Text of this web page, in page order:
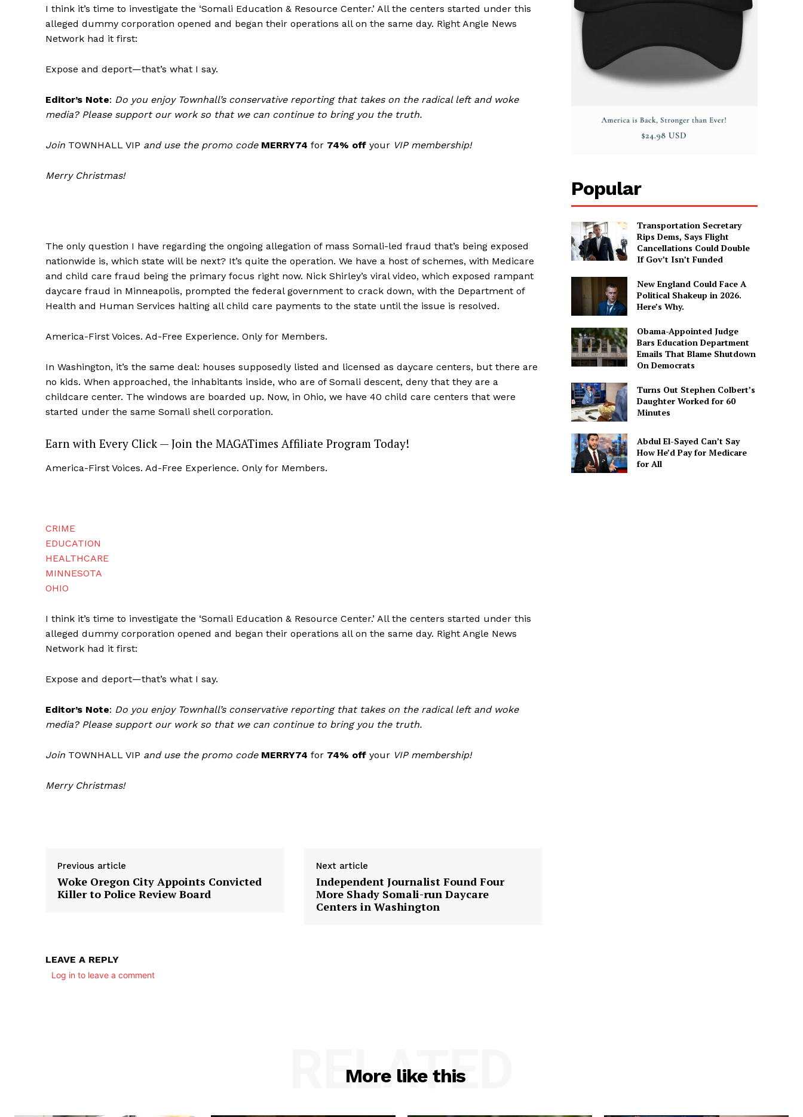
SUBSCRIBE NOW
Company
About
Contact
Login/Register
Terms of Use
Privacy Policy
I think it’s time to investigate the ‘Somali Education & Resource Center.’ All the centers started under this
alleged dummy corporation opened and began their operations all on the same day. Right Angle News
Network had it first:
Expose and deport—that’s what I say.
Editor’s Note: Do you enjoy Townhall’s conservative reporting that takes on the radical left and woke
media? Please support our work so that we can continue to bring you the truth.
Join TOWNHALL VIP and use the promo code MERRY74 for 74% off your VIP membership!
Merry Christmas!
The only question I have regarding the ongoing allegation of mass Somali-led fraud that’s being exposed
nationwide is, which state will be next? It’s quite the operation. We have a host of schemes, with Medicare
and child care fraud being the primary focus right now. Nick Shirley’s viral video, which exposed rampant
daycare fraud in Minneapolis, prompted the federal government to crack down, with the Department of
Health and Human Services halting all child care payments to the state until the issue is resolved.
America-First Voices. Ad-Free Experience. Only for Members.
In Washington, it’s the same deal: houses supposedly listed and licensed as daycare centers, but there are
no kids. When approached, the inhabitants inside, who are of Somali descent, deny that they are a
childcare center. The windows are boarded up. Now, in Ohio, we have 40 child care centers that were
started under the same Somali shell corporation.
Earn with Every Click — Join the MAGATimes Affiliate Program Today!
America-First Voices. Ad-Free Experience. Only for Members.
CRIME
EDUCATION
HEALTHCARE
MINNESOTA
OHIO
I think it’s time to investigate the ‘Somali Education & Resource Center.’ All the centers started under this
alleged dummy corporation opened and began their operations all on the same day. Right Angle News
Network had it first:
Expose and deport—that’s what I say.
Editor’s Note: Do you enjoy Townhall’s conservative reporting that takes on the radical left and woke
media? Please support our work so that we can continue to bring you the truth.
Join TOWNHALL VIP and use the promo code MERRY74 for 74% off your VIP membership!
Merry Christmas!
Previous article
Woke Oregon City Appoints Convicted
Killer to Police Review Board
Next article
Independent Journalist Found Four
More Shady Somali-run Daycare
Centers in Washington
LEAVE A REPLY
Log in to leave a comment
Popular
Transportation Secretary
Rips Dems, Says Flight
Cancellations Could Double
If Gov’t Isn’t Funded
New England Could Face A
Political Shakeup in 2026.
Here’s Why.
Obama-Appointed Judge
Bars Education Department
Emails That Blame Shutdown
On Democrats
Turns Out Stephen Colbert’s
Daughter Worked for 60
Minutes
Abdul El-Sayed Can’t Say
How He’d Pay for Medicare
for All
More like this
RELATED